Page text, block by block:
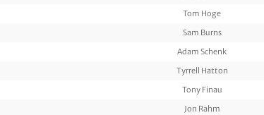
Tom Hoge
Sam Burns
Adam Schenk
Tyrrell Hatton
Tony Finau
Jon Rahm